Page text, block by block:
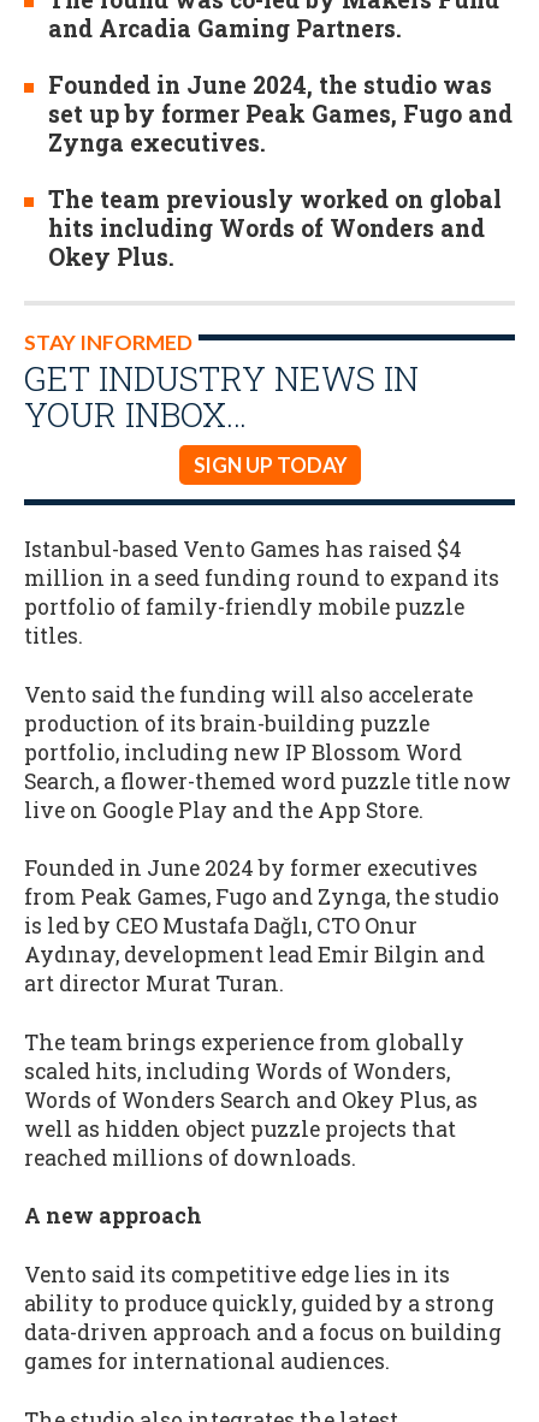
and Arcadia Gaming Partners.
Founded in June 2024, the studio was
set up by former Peak Games, Fugo and
Zynga executives.
The team previously worked on global
hits including Words of Wonders and
Okey Plus.
STAY INFORMED
GET INDUSTRY NEWS IN
YOUR INBOX…
SIGN UP TODAY
Istanbul-based Vento Games has raised $4
million in a seed funding round to expand its
portfolio of family-friendly mobile puzzle
titles.
Vento said the funding will also accelerate
production of its brain-building puzzle
portfolio, including new IP Blossom Word
Search, a flower-themed word puzzle title now
live on Google Play and the App Store.
Founded in June 2024 by former executives
from Peak Games, Fugo and Zynga, the studio
is led by CEO Mustafa Dağlı, CTO Onur
Aydınay, development lead Emir Bilgin and
art director Murat Turan.
The team brings experience from globally
scaled hits, including Words of Wonders,
Words of Wonders Search and Okey Plus, as
well as hidden object puzzle projects that
reached millions of downloads.
A new approach
Vento said its competitive edge lies in its
ability to produce quickly, guided by a strong
data-driven approach and a focus on building
games for international audiences.